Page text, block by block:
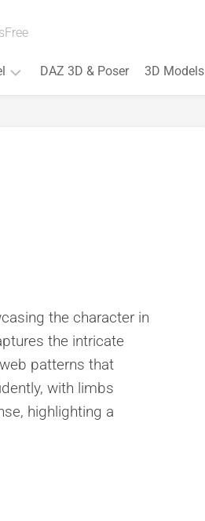
DAZ 3D & Poser 3D Models
the character in
the intricate
patterns that
with limbs
highlighting a